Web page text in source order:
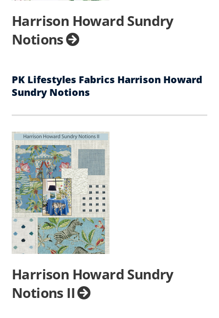
Harrison Howard Sundry
Notions
PK Lifestyles Fabrics Harrison Howard
Sundry Notions
Harrison Howard Sundry
Notions II